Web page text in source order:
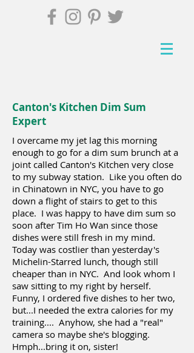
I overcame my jet lag this morning
enough to go for a dim sum brunch at a
joint called Canton's Kitchen very close
to my subway station. Like you often do
in Chinatown in NYC, you have to go
down a flight of stairs to get to this
place. I was happy to have dim sum so
soon after Tim Ho Wan since those
dishes were still fresh in my mind.
Today was costlier than yesterday's
Michelin-Starred lunch, though still
cheaper than in NYC. And look whom I
saw sitting to my right by herself.
Funny, I ordered five dishes to her two,
but...I needed the extra calories for my
training.... Anyhow, she had a "real"
camera so maybe she's blogging.
Hmph...bring it on, sister!
Canton's Kitchen Dim Sum
Expert